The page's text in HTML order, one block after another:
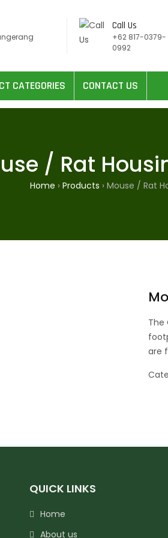
Call Us
+62 817-0379-
0992
CATEGORIES CONTACT US
/ Rat
Home › Products › Mouse / Rat
The
are
QUICK LINKS
Home
About us